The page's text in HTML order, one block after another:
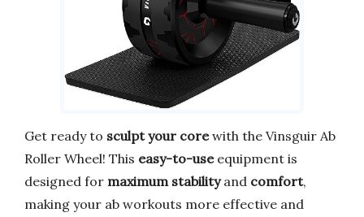
Get ready to sculpt your corewith the Vinsguir Ab
Roller Wheel! This easy-to-useequipment is
designed for maximum stabilityand comfort,
making your ab workouts more effective and